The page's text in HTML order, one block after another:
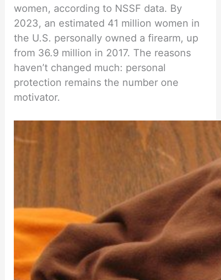
women, according to NSSF data. By
2023, an estimated 41 million women in
the U.S. personally owned a firearm, up
from 36.9 million in 2017. The reasons
haven’t changed much: personal
protection remains the number one
motivator.